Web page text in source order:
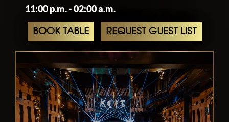
11:00 p.m. - 02:00 a.m.
BOOK TABLE REQUEST GUEST LIST